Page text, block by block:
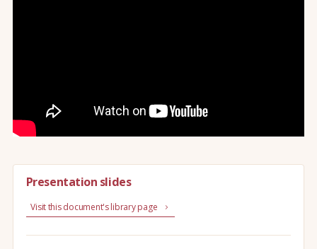
Presentation slides
Visit this document's library page